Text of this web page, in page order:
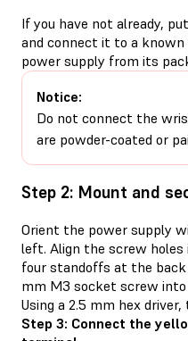
If you have not already,
and connect it to a known
power supply from its
Notice:
Do not connect the
are powder-coated or
Step 2: Mount and
Orient the power supply
left. Align the screw
four standoffs at the back
mm M3 socket screw
Using a 2.5 mm hex
Step 3: Connect the